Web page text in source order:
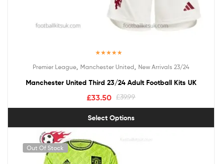
out of 5
Premier League Manchester United New Arrivals 23/24
Manchester United Third 23/24 Adult Football Kits UK
£39.99
£33.50
Select Options
Out Of Stock